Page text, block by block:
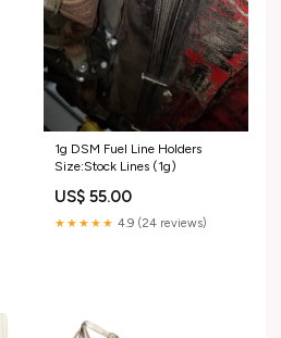
1g DSM Fuel Line Holders
Size:Stock Lines (1g)
US$ 55.00
★★★★★ 4.9 (24 reviews)